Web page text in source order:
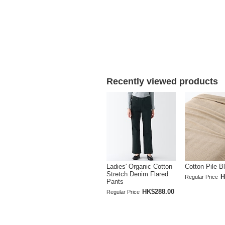
Recently viewed products
Ladies' Organic Cotton
Stretch Denim Flared
Pants
Regular Price HK$288.00
Cotton Pile
Regular Price